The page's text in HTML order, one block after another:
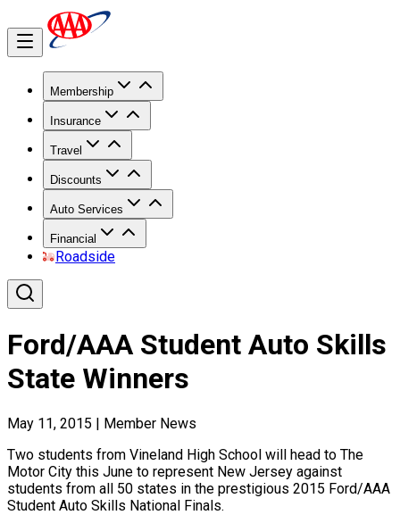
Membership
Insurance
Travel
Discounts
Auto Services
Financial
Roadside
Ford/AAA Student Auto Skills
State Winners
May 11, 2015 | Member News
Two students from Vineland High School will head to The
Motor City this June to represent New Jersey against
students from all 50 states in the prestigious 2015 Ford/AAA
Student Auto Skills National Finals.